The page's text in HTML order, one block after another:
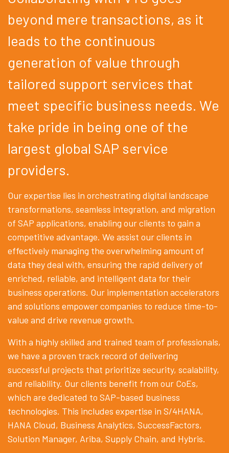
beyond mere transactions, as it
leads to the continuous
generation of value through
tailored support services that
meet specific business needs. We
take pride in being one of the
largest global SAP service
providers.
Our expertise lies in orchestrating digital landscape
transformations, seamless integration, and migration
of SAP applications, enabling our clients to gain a
competitive advantage. We assist our clients in
effectively managing the overwhelming amount of
data they deal with, ensuring the rapid delivery of
enriched, reliable, and intelligent data for their
business operations. Our implementation accelerators
and solutions empower companies to reduce time-to-
value and drive revenue growth.
With a highly skilled and trained team of professionals,
we have a proven track record of delivering
successful projects that prioritize security, scalability,
and reliability. Our clients benefit from our CoEs,
which are dedicated to SAP-based business
technologies. This includes expertise in S/4HANA,
HANA Cloud, Business Analytics, SuccessFactors,
Solution Manager, Ariba, Supply Chain, and Hybris.